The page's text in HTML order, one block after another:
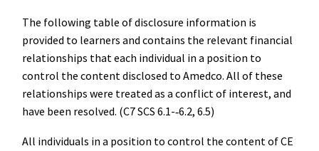
The following table of disclosure information is
provided to learners and contains the relevant financial
relationships that each individual in a position to
control the content disclosed to Amedco. All of these
relationships were treated as a conflict of interest, and
have been resolved. (C7 SCS 6.1-­‐6.2, 6.5)
All individuals in a position to control the content of CE